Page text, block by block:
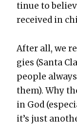
tin­ue to
received in
After all, we
gies (San­ta
peo­ple
them). Why
in God
it’s just